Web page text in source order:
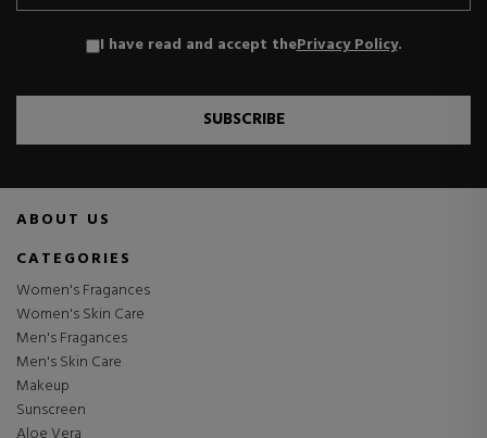
I have read and accept thePrivacy Policy.
SUBSCRIBE
ABOUT US
CATEGORIES
Women's Fragances
Women's Skin Care
Men's Fragances
Men's Skin Care
Makeup
Sunscreen